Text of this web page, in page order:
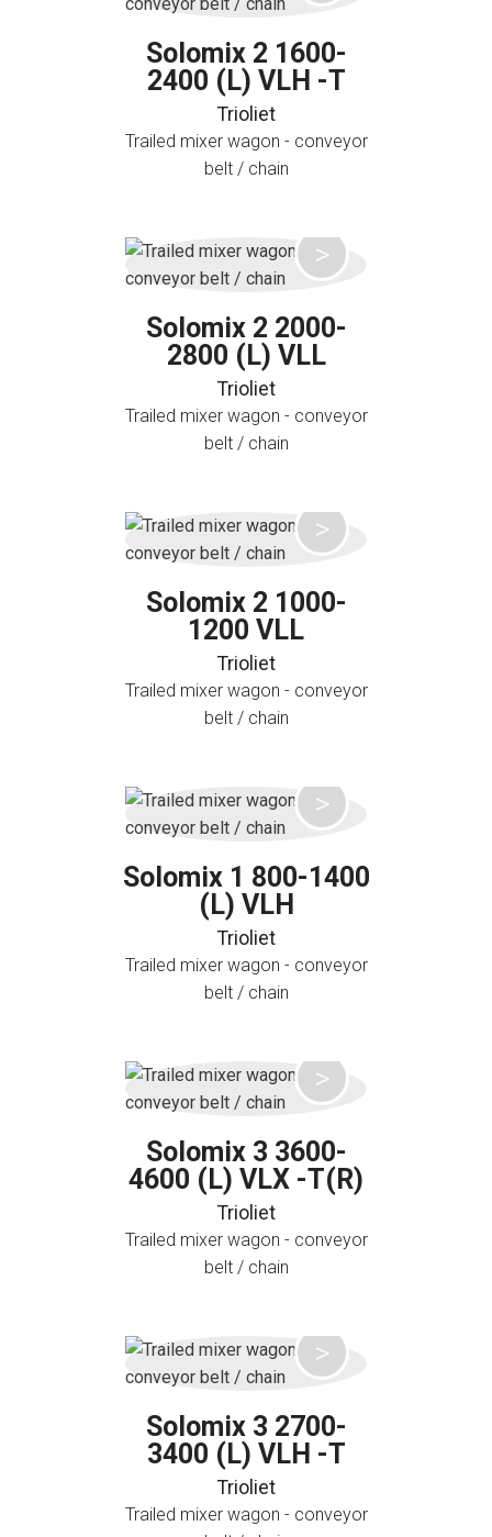
Solomix 2 1600-
2400 (L) VLH -T
Trioliet
Trailed mixer wagon - conveyor
belt / chain
Solomix 2 2000-
2800 (L) VLL
Trioliet
Trailed mixer wagon - conveyor
belt / chain
Solomix 2 1000-
1200 VLL
Trioliet
Trailed mixer wagon - conveyor
belt / chain
Solomix 1 800-1400
(L) VLH
Trioliet
Trailed mixer wagon - conveyor
belt / chain
Solomix 3 3600-
4600 (L) VLX -T(R)
Trioliet
Trailed mixer wagon - conveyor
belt / chain
Solomix 3 2700-
3400 (L) VLH -T
Trioliet
Trailed mixer wagon - conveyor